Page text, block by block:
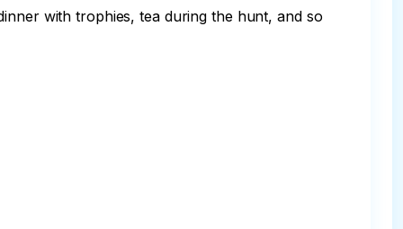
with trophies, tea during the hunt, and so